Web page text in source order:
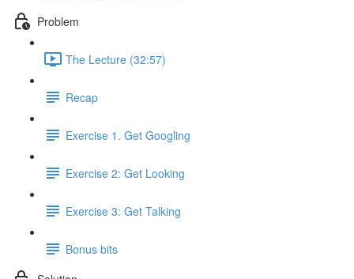
Problem
The Lecture (32:57)
Recap
Exercise 1. Get Googling
Exercise 2: Get Looking
Exercise 3: Get Talking
Bonus bits